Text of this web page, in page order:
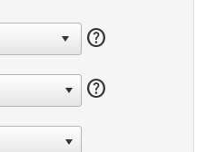
help
help